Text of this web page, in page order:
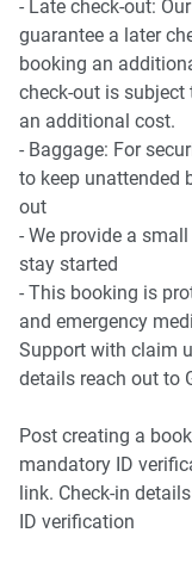
- Late check-out:
guarantee a later
booking an
check-out is
an additional cost.
- Baggage: For
to keep unattended
out
- We provide a
stay started
- This booking is
and emergency
Support with claim
details reach out to
Post creating a
mandatory ID
link. Check-in
ID verification